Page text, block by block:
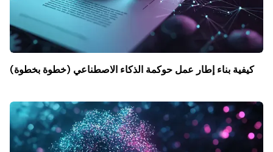
كيفية بناء إطار عمل حوكمة الذكاء الاصطناعي (خطوة بخطوة)